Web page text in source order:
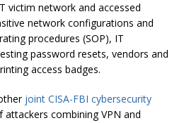
victim network and accessed
network configurations and
procedures (SOP), IT
password resets, vendors and
access badges.
joint CISA-FBI cybersecurity
attackers combining VPN and